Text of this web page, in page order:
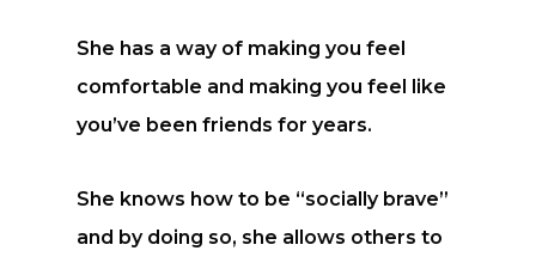
She has a way of making you feel
comfortable and making you feel like
you’ve been friends for years.
She knows how to be “socially brave”
and by doing so, she allows others to